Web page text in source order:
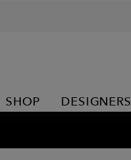
SHOP DESIGNERS